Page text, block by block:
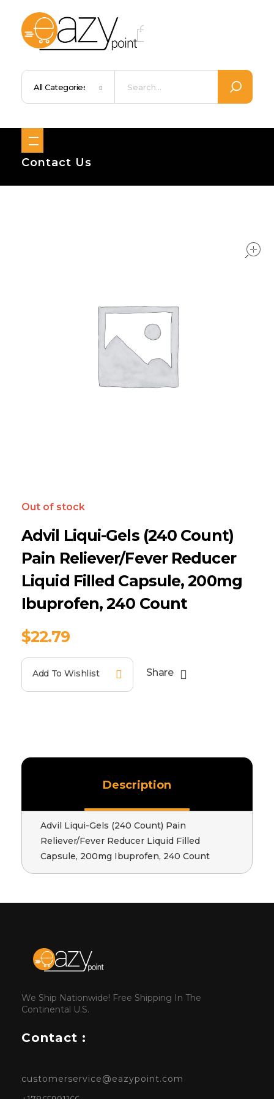
Contact Us
Advil Liqui-Gels (240 Count)
Pain Reliever/Fever Reducer
Liquid Filled Capsule, 200mg
Ibuprofen, 240 Count
$22.79
Out of stock
Add To Wishlist Share
Description
Advil Liqui-Gels (240 Count) Pain
Reliever/Fever Reducer Liquid Filled
Capsule, 200mg Ibuprofen, 240 Count
We Ship Nationwide! Free Shipping In The
Continental U.S.
Contact :
customerservice@eazypoint.com